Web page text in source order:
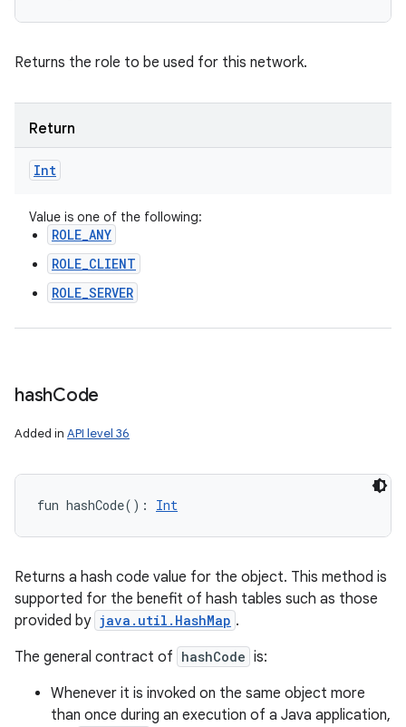
Returns the role to be used for this network.
Return
Int
Value is one of the following:
ROLE_ANY
ROLE_CLIENT
ROLE_SERVER
hashCode
Added in API level 36
fun hashCode( ) : Int
Returns a hash code value for the object. This method is
supported for the benefit of hash tables such as those
provided by java.util.HashMap .
The general contract of hashCode is:
Whenever it is invoked on the same object more
than once during an execution of a Java application,